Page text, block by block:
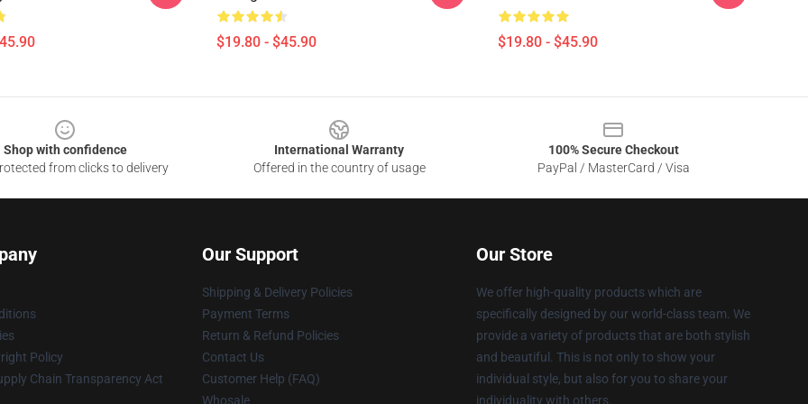
$19.80 - $45.90 $19.80 - $45.90
Shop with confidence
from clicks to delivery
International Warranty
Offered in the country of usage
100% Secure Checkout
PayPal / MasterCard / Visa
Policy
Chain Transparency Act
Our Support
Shipping & Delivery Policies
Payment Terms
Return & Refund Policies
Contact Us
Customer Help (FAQ)
Whosale
Our Store
We offer high-quality products which are
specifically designed by our world-class team. We
provide a variety of products that are both stylish
and beautiful. This is not only to show your
individual style, but also for you to share your
individuality with others.